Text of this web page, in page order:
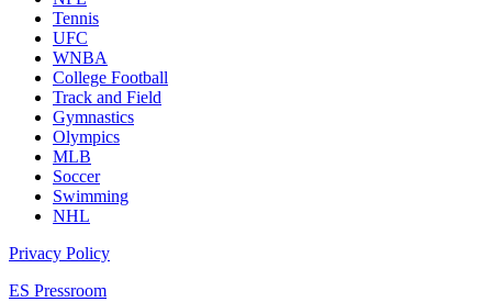
Tennis
UFC
WNBA
College Football
Track and Field
Gymnastics
Olympics
MLB
Soccer
Swimming
NHL
Privacy Policy
ES Pressroom